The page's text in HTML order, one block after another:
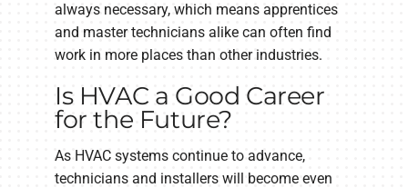
always necessary, which means apprentices
and master technicians alike can often find
work in more places than other industries.
Is HVAC a Good Career
for the Future?
As HVAC systems continue to advance,
technicians and installers will become even